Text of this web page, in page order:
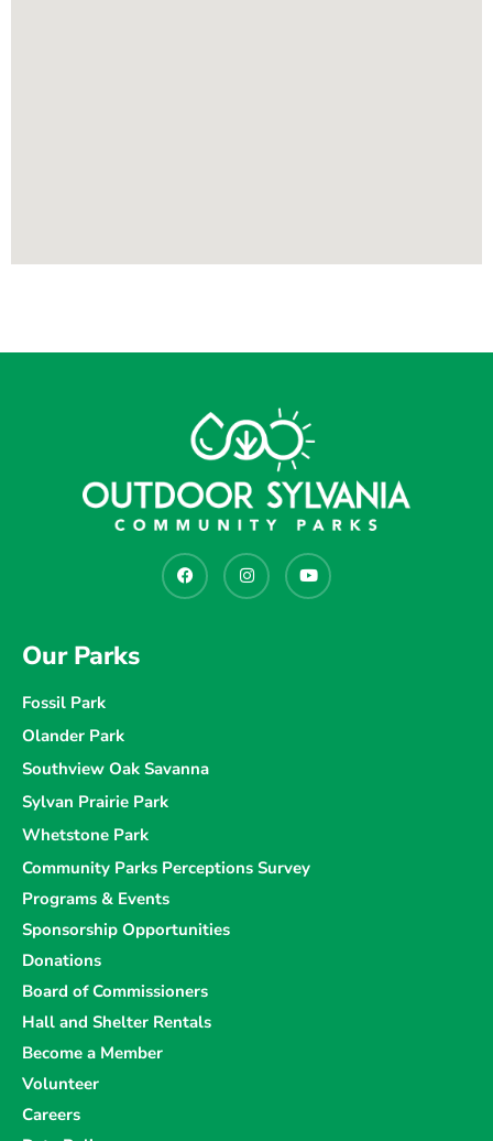
Our Parks
Fossil Park
Olander Park
Southview Oak Savanna
Sylvan Prairie Park
Whetstone Park
Community Parks Perceptions Survey
Programs & Events
Sponsorship Opportunities
Donations
Board of Commissioners
Hall and Shelter Rentals
Become a Member
Volunteer
Careers